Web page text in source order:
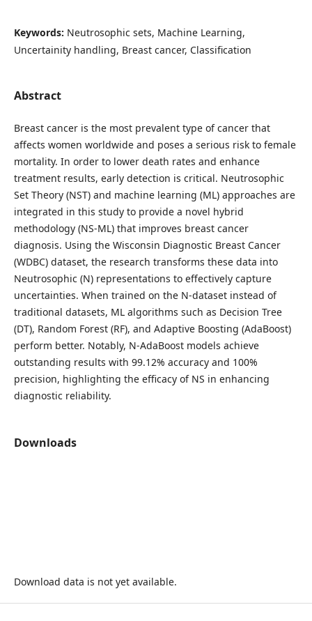
Keywords: Neutrosophic sets, Machine Learning,
Uncertainity handling, Breast cancer, Classification
Abstract
Breast cancer is the most prevalent type of cancer that
affects women worldwide and poses a serious risk to female
mortality. In order to lower death rates and enhance
treatment results, early detection is critical. Neutrosophic
Set Theory (NST) and machine learning (ML) approaches are
integrated in this study to provide a novel hybrid
methodology (NS-ML) that improves breast cancer
diagnosis. Using the Wisconsin Diagnostic Breast Cancer
(WDBC) dataset, the research transforms these data into
Neutrosophic (N) representations to effectively capture
uncertainties. When trained on the N-dataset instead of
traditional datasets, ML algorithms such as Decision Tree
(DT), Random Forest (RF), and Adaptive Boosting (AdaBoost)
perform better. Notably, N-AdaBoost models achieve
outstanding results with 99.12% accuracy and 100%
precision, highlighting the efficacy of NS in enhancing
diagnostic reliability.
Downloads
Download data is not yet available.